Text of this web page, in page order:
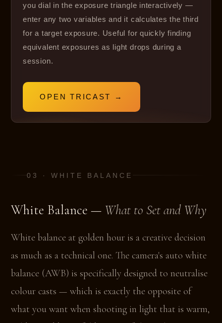
you dial in the exposure triangle interactively —
enter any two variables and it calculates the third
for a target exposure. Useful for quickly finding
equivalent exposures as light drops during a
session.
OPEN TRICAST →
03 · WHITE BALANCE
White Balance — What to Set and Why
White balance at golden hour is a creative decision
as much as a technical one. The camera's auto white
balance (AWB) is specifically designed to neutralise
colour casts — which is exactly the opposite of
what you want when shooting in light that is warm,